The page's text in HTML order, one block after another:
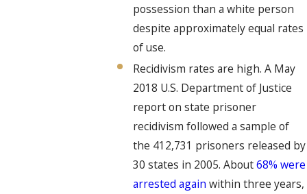
possession than a white person
despite approximately equal rates
of use.
Recidivism rates are high. A May
2018 U.S. Department of Justice
report on state prisoner
recidivism followed a sample of
the 412,731 prisoners released by
30 states in 2005. About68% were
arrested again within three years,